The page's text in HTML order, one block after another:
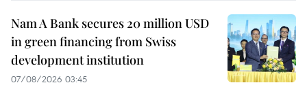
Nam A Bank secures 20 million USD
in green financing from Swiss
development institution
07/08/2026 03:45